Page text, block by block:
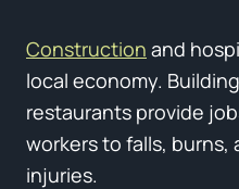
Construction and
local economy.
restaurants provide
workers to falls,
injuries.